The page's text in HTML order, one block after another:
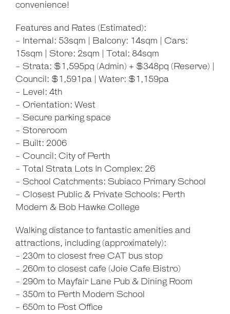
convenience!
Features and Rates (Estimated):
- Internal: 53sqm | Balcony: 14sqm | Cars:
15sqm | Store: 2sqm | Total: 84sqm
- Strata: $1,595pq (Admin) + $348pq (Reserve) |
Council: $1,591pa | Water: $1,159pa
- Level: 4th
- Orientation: West
- Secure parking space
- Storeroom
- Built: 2006
- Council: City of Perth
- Total Strata Lots In Complex: 26
- School Catchments: Subiaco Primary School
- Closest Public & Private Schools: Perth
Modern & Bob Hawke College
Walking distance to fantastic amenities and
attractions, including (approximately):
- 230m to closest free CAT bus stop
- 260m to closest cafe (Joie Cafe Bistro)
- 290m to Mayfair Lane Pub & Dining Room
- 350m to Perth Modern School
- 650m to Post Office